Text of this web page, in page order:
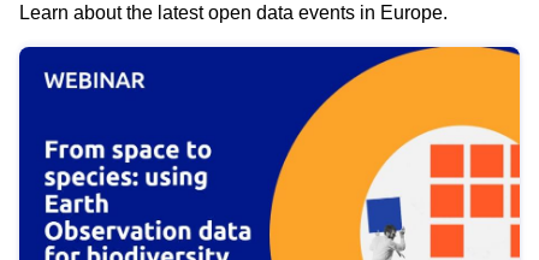
Learn about the latest open data events in Europe.